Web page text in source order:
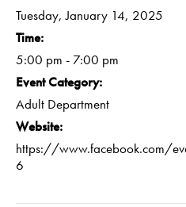
Tuesday, January 14, 2025
Time:
5:00 pm - 7:00 pm
Event Category:
Adult Department
Website:
https://www.facebook.com/
6